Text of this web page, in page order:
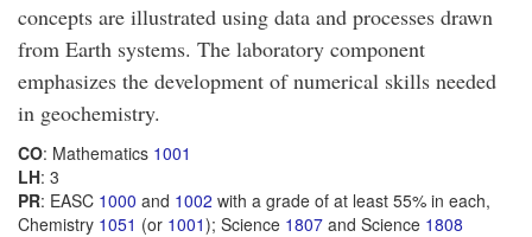
concepts are illustrated using data and processes drawn
from Earth systems. The laboratory component
emphasizes the development of numerical skills needed
in geochemistry.
CO: Mathematics 1001
LH: 3
PR: EASC 1000 and 1002 with a grade of at least 55% in each,
Chemistry 1051 (or 1001); Science 1807 and Science 1808